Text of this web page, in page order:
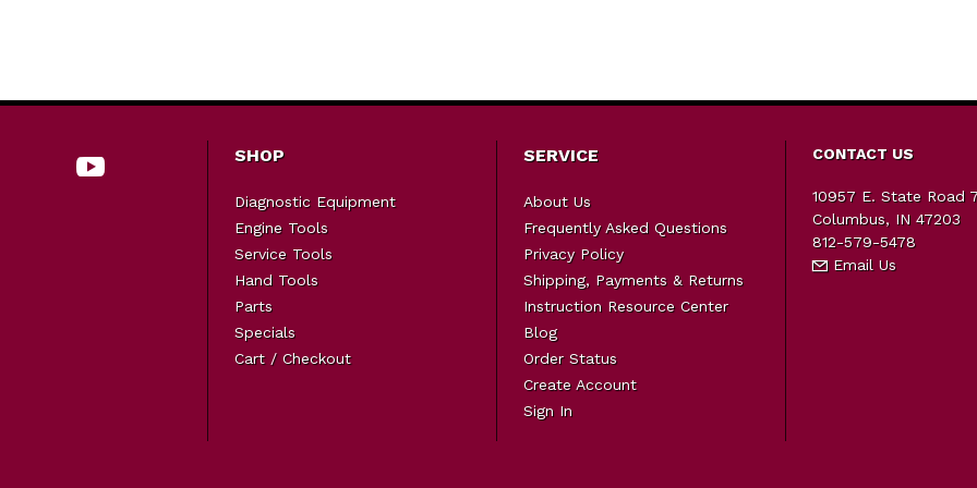
SHOP
Diagnostic Equipment
Engine Tools
Service Tools
Hand Tools
Parts
Specials
Cart / Checkout
SERVICE
About Us
Frequently Asked Questions
Privacy Policy
Shipping, Payments & Returns
Instruction Resource Center
Blog
Order Status
Create Account
Sign In
CONTACT US
10957 E. State Road
Columbus, IN 47203
812-579-5478
Email Us